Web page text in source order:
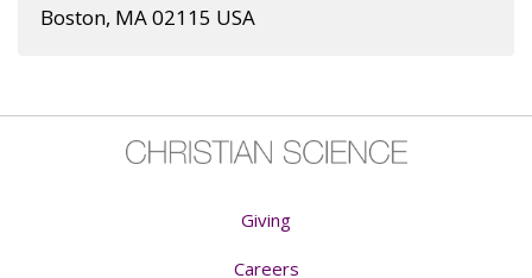
Boston, MA 02115 USA
Giving
Careers